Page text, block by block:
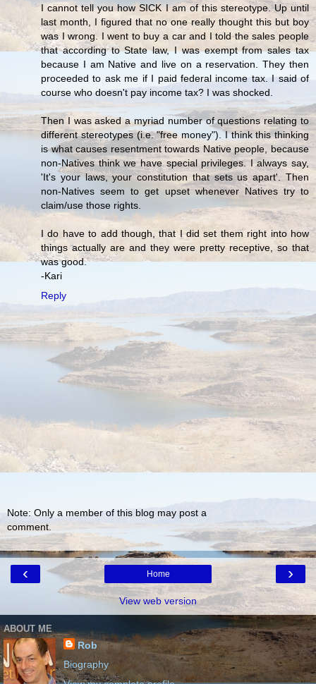
I cannot tell you how SICK I am of this stereotype. Up until
last month, I figured that no one really thought this but boy
was I wrong. I went to buy a car and I told the sales people
that according to State law, I was exempt from sales tax
because I am Native and live on a reservation. They then
proceeded to ask me if I paid federal income tax. I said of
course who doesn't pay income tax? I was shocked.
Then I was asked a myriad number of questions relating to
different stereotypes (i.e. "free money"). I think this thinking
is what causes resentment towards Native people, because
non-Natives think we have special privileges. I always say,
'It's your laws, your constitution that sets us apart'. Then
non-Natives seem to get upset whenever Natives try to
claim/use those rights.
I do have to add though, that I did set them right into how
things actually are and they were pretty receptive, so that
was good.
-Kari
Reply
Note: Only a member of this blog may post a
comment.
‹ ›
Home
View web version
ABOUT ME
Rob
Biography